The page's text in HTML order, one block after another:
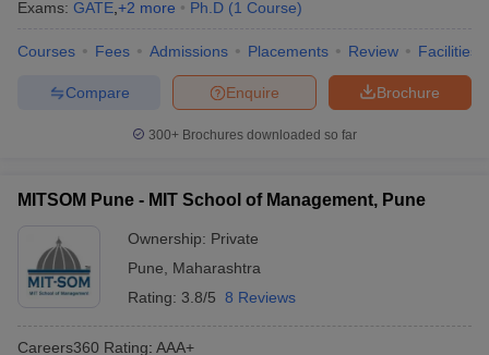
Exams: GATE +2 more Ph.D (1 Course)
Courses Fees Admissions Placements Review Facilities
Brochure
Enquire
Compare
300+ Brochures downloaded so far
MITSOM Pune - MIT School of Management, Pune
Ownership: Private
Pune
Maharashtra
Rating: 3.8/5 8 Reviews
Careers360 Rating: AAA+